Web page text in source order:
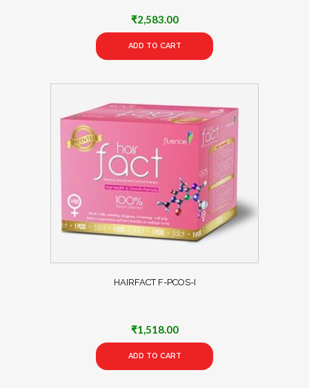
₹2,583.00
ADD TO CART
HAIRFACT F-PCOS-I
₹1,518.00
ADD TO CART